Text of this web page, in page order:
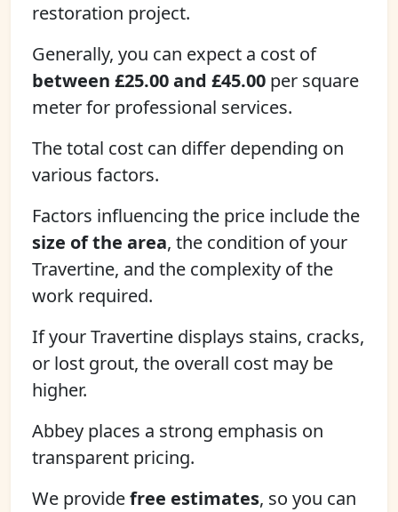
restoration project.
Generally, you can expect a cost of
between £25.00 and £45.00 per square
meter for professional services.
The total cost can differ depending on
various factors.
Factors influencing the price include the
size of the area, the condition of your
Travertine, and the complexity of the
work required.
If your Travertine displays stains, cracks,
or lost grout, the overall cost may be
higher.
Abbey places a strong emphasis on
transparent pricing.
We providefree estimates, so you can